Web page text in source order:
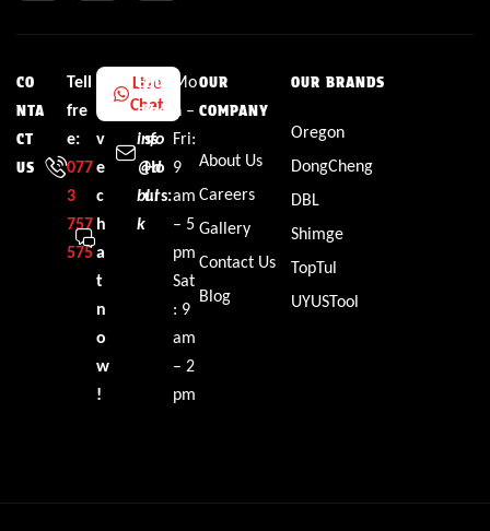
CO
NTA
CT
US
Tell
fre
e:
077
3
757
575
L
i
v
e
c
h
a
t
n
o
w
!
Live
Chat
Em
ail:
info
@d
bl.l
k
Bus
ine
ss
Ho
urs:
Mo
n –
Fri:
9
am
– 5
pm
Sat
: 9
am
– 2
pm
OUR
COMPANY
About Us
Careers
Gallery
Contact Us
Blog
OUR BRANDS
Oregon
DongCheng
DBL
Shimge
TopTul
UYUSTool